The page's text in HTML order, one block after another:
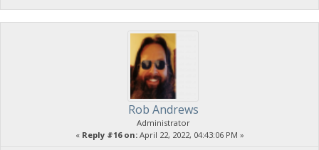
Rob Andrews
Administrator
« Reply #16 on:April 22, 2022, 04:43:06 PM »